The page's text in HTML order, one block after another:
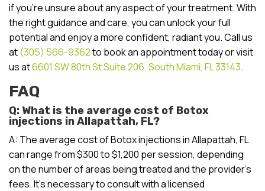
if you’re unsure about any aspect of your treatment. With
the right guidance and care, you can unlock your full
potential and enjoy a more confident, radiant you. Call us
at (305) 566-9362to book an appointment today or visit
us at6601 SW 80th St Suite 206, South Miami, FL 33143.
FAQ
Q: What is the average cost of Botox
injections in Allapattah, FL?
A: The average cost of Botox injections in Allapattah, FL
can range from $300 to $1,200 per session, depending
on the number of areas being treated and the provider’s
fees. It’s necessary to consult with a licensed